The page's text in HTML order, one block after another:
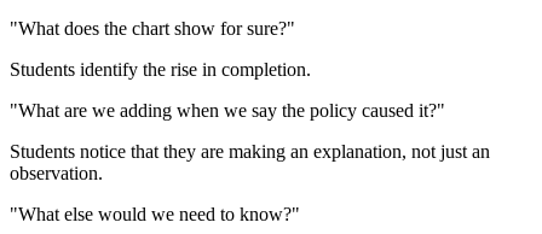
"What does the chart show for sure?"
Students identify the rise in completion.
"What are we adding when we say the policy caused it?"
Students notice that they are making an explanation, not just an
observation.
"What else would we need to know?"